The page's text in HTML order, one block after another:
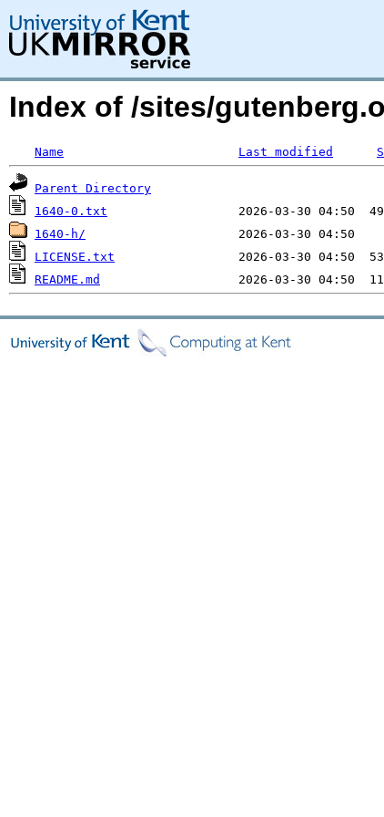
Index of /sites/
Name Last modified
Parent Directory
1640-0.txt
1640-h/
LICENSE.txt
README.md